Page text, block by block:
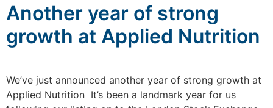
Another year of strong
growth at Applied Nutrition
We’ve just announced another year of strong growth at
Applied Nutrition It’s been a landmark year for us